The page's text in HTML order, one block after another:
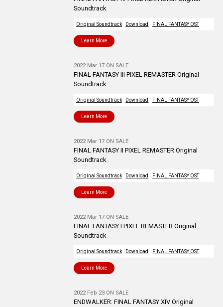
Soundtrack
Original Soundtrack Download FINAL FANTASY OST
Learn More
2022 Mar 17 ON SALE
FINAL FANTASY III PIXEL REMASTER Original
Soundtrack
Original Soundtrack Download FINAL FANTASY OST
Learn More
2022 Mar 17 ON SALE
FINAL FANTASY II PIXEL REMASTER Original
Soundtrack
Original Soundtrack Download FINAL FANTASY OST
Learn More
2022 Mar 17 ON SALE
FINAL FANTASY I PIXEL REMASTER Original
Soundtrack
Original Soundtrack Download FINAL FANTASY OST
Learn More
2022 Feb 23 ON SALE
ENDWALKER: FINAL FANTASY XIV Original